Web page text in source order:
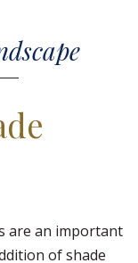
are an important
of shade